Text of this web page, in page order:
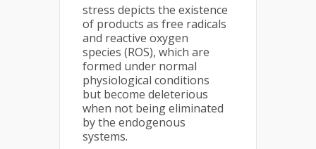
stress depicts the existence
of products as free radicals
and reactive oxygen
species (ROS), which are
formed under normal
physiological conditions
but become deleterious
when not being eliminated
by the endogenous
systems.